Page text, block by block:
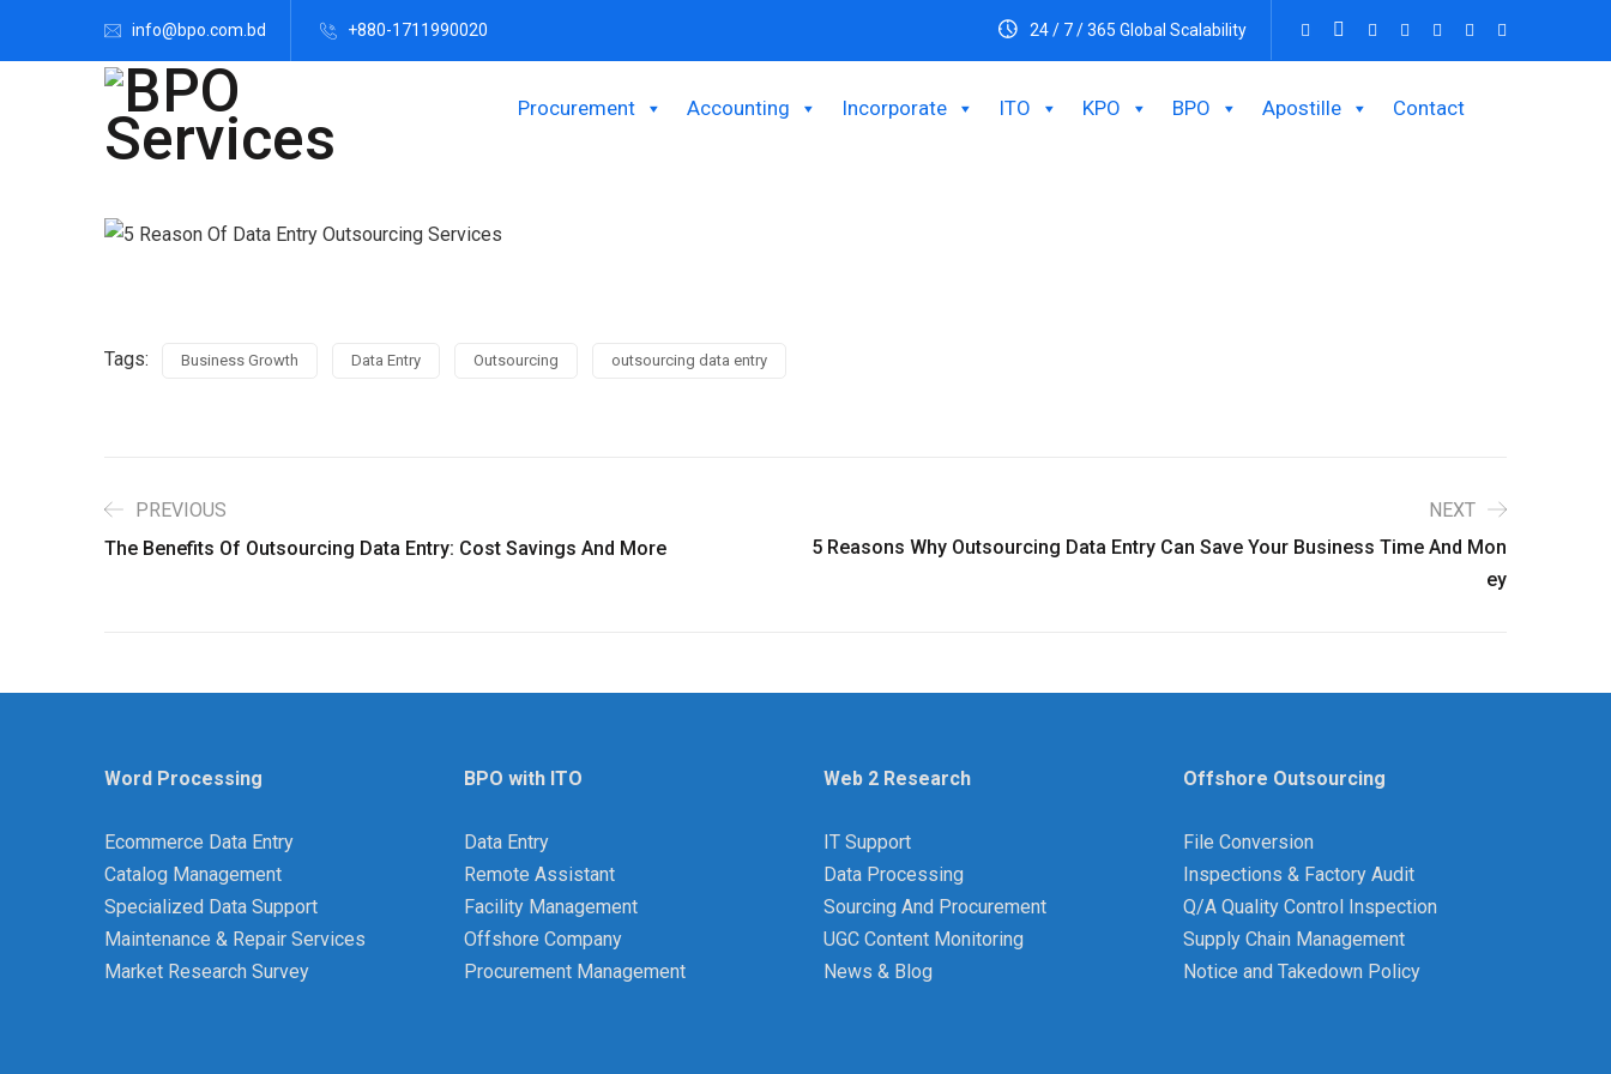
info@bpo.com.bd +880-1711990020 24 / 7 / 365 Global Scalability
Procurement Accounting Incorporate ITO KPO BPO Apostille Contact
Tags: Business Growth Data Entry Outsourcing outsourcing data entry
PREVIOUS
The Benefits Of Outsourcing Data Entry: Cost Savings And More
NEXT
5 Reasons Why Outsourcing Data Entry Can Save Your Business Time And Mon
Ey
Word Processing
Ecommerce Data Entry
Catalog Management
Specialized Data Support
Maintenance & Repair Services
Market Research Survey
BPO with ITO
Data Entry
Remote Assistant
Facility Management
Offshore Company
Procurement Management
Web 2 Research
IT Support
Data Processing
Sourcing And Procurement
UGC Content Monitoring
News & Blog
Offshore Outsourcing
File Conversion
Inspections & Factory Audit
Q/A Quality Control Inspection
Supply Chain Management
Notice and Takedown Policy